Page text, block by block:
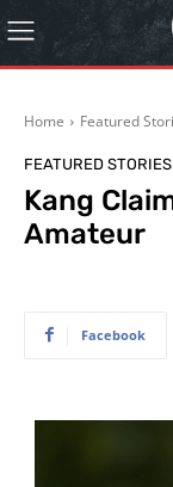
Home Featured
FEATURED STORIES
Kang
Amateur
Facebook